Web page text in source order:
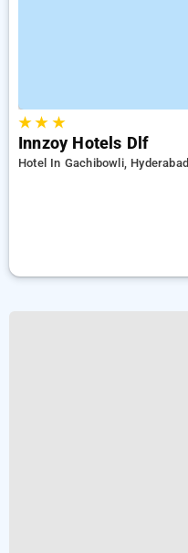
★★ ★
Innzoy Hotels Dlf
Hotel In Gachibowli, Hyderabad